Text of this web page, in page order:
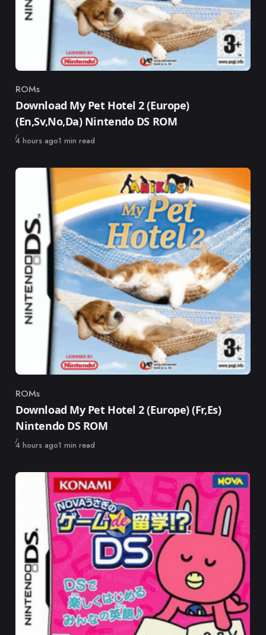
Category
ROMs
Download My Pet Hotel 2 (Europe)
(En,Sv,No,Da) Nintendo DS ROM
Published
4 hours ago1 min read
Category
ROMs
Download My Pet Hotel 2 (Europe) (Fr,Es)
Nintendo DS ROM
Published
4 hours ago1 min read